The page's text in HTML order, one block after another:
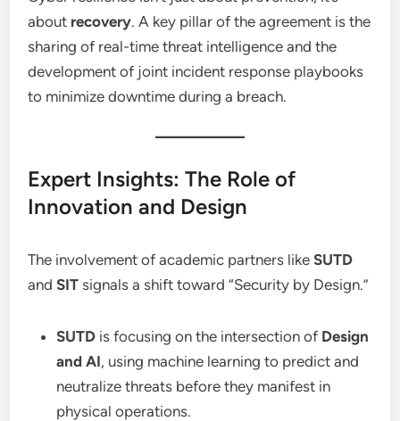
about recovery. A key pillar of the agreement is the
sharing of real-time threat intelligence and the
development of joint incident response playbooks
to minimize downtime during a breach.
Expert Insights: The Role of
Innovation and Design
The involvement of academic partners likeSUTD
andSIT signals a shift toward “Security by Design.”
SUTD is focusing on the intersection of Design
and AI, using machine learning to predict and
neutralize threats before they manifest in
physical operations.